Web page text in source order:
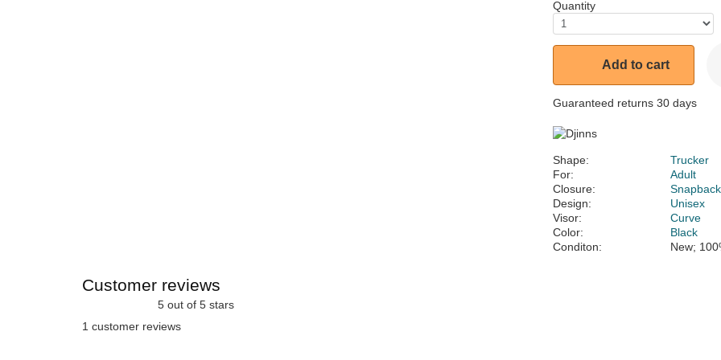
Quantity
Add to cart
Guaranteed returns 30 days
Shape:
Trucker
For:
Adult
Closure:
Snapback
Design:
Unisex
Visor:
Curve
Color:
Black
Conditon:
New;
Customer reviews
5 out of 5 stars
1 customer reviews